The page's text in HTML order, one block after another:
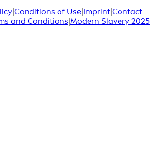
Conditions of Use Imprint Contact
and Conditions Modern Slavery 2025